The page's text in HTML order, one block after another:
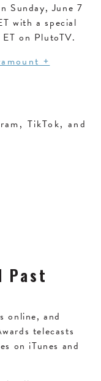
Sunday, June 7
with a special
on PlutoTV.
+
TikTok, and
Past
online, and
telecasts
on iTunes and